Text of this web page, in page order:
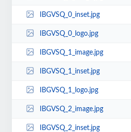
IBGVSQ_0_inset.jpg
IBGVSQ_0_logo.jpg
IBGVSQ_1_image.jpg
IBGVSQ_1_inset.jpg
IBGVSQ_1_logo.jpg
IBGVSQ_2_image.jpg
IBGVSQ_2_inset.jpg